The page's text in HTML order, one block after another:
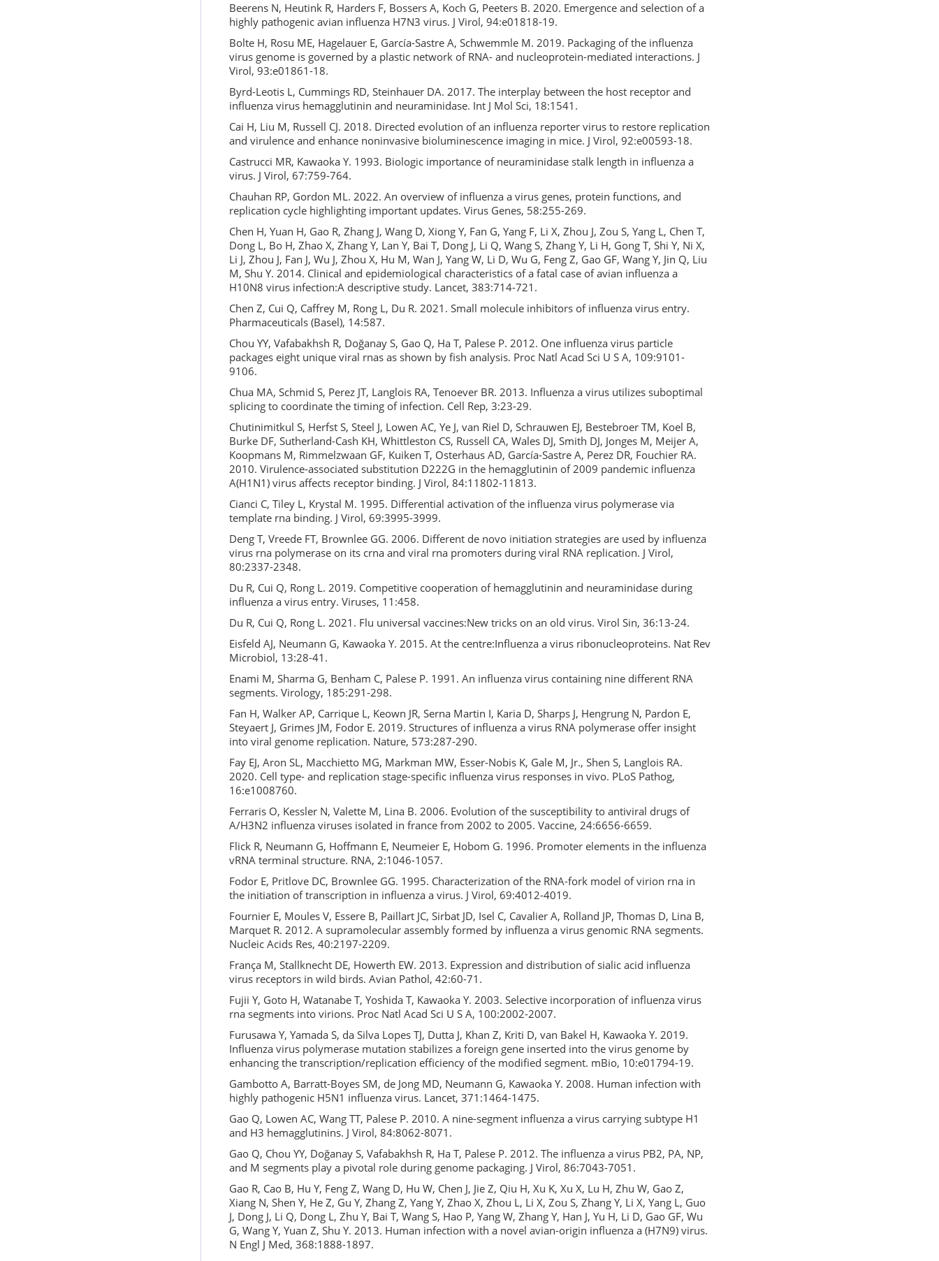
Beerens N, Heutink R, Harders F, Bossers A, Koch G, Peeters B. 2020. Emergence and selection of a
highly pathogenic avian influenza H7N3 virus. J Virol, 94:e01818-19.
Bolte H, Rosu ME, Hagelauer E, García-Sastre A, Schwemmle M. 2019. Packaging of the influenza
virus genome is governed by a plastic network of RNA- and nucleoprotein-mediated interactions. J
Virol, 93:e01861-18.
Byrd-Leotis L, Cummings RD, Steinhauer DA. 2017. The interplay between the host receptor and
influenza virus hemagglutinin and neuraminidase. Int J Mol Sci, 18:1541.
Cai H, Liu M, Russell CJ. 2018. Directed evolution of an influenza reporter virus to restore replication
and virulence and enhance noninvasive bioluminescence imaging in mice. J Virol, 92:e00593-18.
Castrucci MR, Kawaoka Y. 1993. Biologic importance of neuraminidase stalk length in influenza a
virus. J Virol, 67:759-764.
Chauhan RP, Gordon ML. 2022. An overview of influenza a virus genes, protein functions, and
replication cycle highlighting important updates. Virus Genes, 58:255-269.
Chen H, Yuan H, Gao R, Zhang J, Wang D, Xiong Y, Fan G, Yang F, Li X, Zhou J, Zou S, Yang L, Chen T,
Dong L, Bo H, Zhao X, Zhang Y, Lan Y, Bai T, Dong J, Li Q, Wang S, Zhang Y, Li H, Gong T, Shi Y, Ni X,
Li J, Zhou J, Fan J, Wu J, Zhou X, Hu M, Wan J, Yang W, Li D, Wu G, Feng Z, Gao GF, Wang Y, Jin Q, Liu
M, Shu Y. 2014. Clinical and epidemiological characteristics of a fatal case of avian influenza a
H10N8 virus infection:A descriptive study. Lancet, 383:714-721.
Chen Z, Cui Q, Caffrey M, Rong L, Du R. 2021. Small molecule inhibitors of influenza virus entry.
Pharmaceuticals (Basel), 14:587.
Chou YY, Vafabakhsh R, Doğanay S, Gao Q, Ha T, Palese P. 2012. One influenza virus particle
packages eight unique viral rnas as shown by fish analysis. Proc Natl Acad Sci U S A, 109:9101-
9106.
Chua MA, Schmid S, Perez JT, Langlois RA, Tenoever BR. 2013. Influenza a virus utilizes suboptimal
splicing to coordinate the timing of infection. Cell Rep, 3:23-29.
Chutinimitkul S, Herfst S, Steel J, Lowen AC, Ye J, van Riel D, Schrauwen EJ, Bestebroer TM, Koel B,
Burke DF, Sutherland-Cash KH, Whittleston CS, Russell CA, Wales DJ, Smith DJ, Jonges M, Meijer A,
Koopmans M, Rimmelzwaan GF, Kuiken T, Osterhaus AD, García-Sastre A, Perez DR, Fouchier RA.
2010. Virulence-associated substitution D222G in the hemagglutinin of 2009 pandemic influenza
A(H1N1) virus affects receptor binding. J Virol, 84:11802-11813.
Cianci C, Tiley L, Krystal M. 1995. Differential activation of the influenza virus polymerase via
template rna binding. J Virol, 69:3995-3999.
Deng T, Vreede FT, Brownlee GG. 2006. Different de novo initiation strategies are used by influenza
virus rna polymerase on its crna and viral rna promoters during viral RNA replication. J Virol,
80:2337-2348.
Du R, Cui Q, Rong L. 2019. Competitive cooperation of hemagglutinin and neuraminidase during
influenza a virus entry. Viruses, 11:458.
Du R, Cui Q, Rong L. 2021. Flu universal vaccines:New tricks on an old virus. Virol Sin, 36:13-24.
Eisfeld AJ, Neumann G, Kawaoka Y. 2015. At the centre:Influenza a virus ribonucleoproteins. Nat Rev
Microbiol, 13:28-41.
Enami M, Sharma G, Benham C, Palese P. 1991. An influenza virus containing nine different RNA
segments. Virology, 185:291-298.
Fan H, Walker AP, Carrique L, Keown JR, Serna Martin I, Karia D, Sharps J, Hengrung N, Pardon E,
Steyaert J, Grimes JM, Fodor E. 2019. Structures of influenza a virus RNA polymerase offer insight
into viral genome replication. Nature, 573:287-290.
Fay EJ, Aron SL, Macchietto MG, Markman MW, Esser-Nobis K, Gale M, Jr., Shen S, Langlois RA.
2020. Cell type- and replication stage-specific influenza virus responses in vivo. PLoS Pathog,
16:e1008760.
Ferraris O, Kessler N, Valette M, Lina B. 2006. Evolution of the susceptibility to antiviral drugs of
A/H3N2 influenza viruses isolated in france from 2002 to 2005. Vaccine, 24:6656-6659.
Flick R, Neumann G, Hoffmann E, Neumeier E, Hobom G. 1996. Promoter elements in the influenza
vRNA terminal structure. RNA, 2:1046-1057.
Fodor E, Pritlove DC, Brownlee GG. 1995. Characterization of the RNA-fork model of virion rna in
the initiation of transcription in influenza a virus. J Virol, 69:4012-4019.
Fournier E, Moules V, Essere B, Paillart JC, Sirbat JD, Isel C, Cavalier A, Rolland JP, Thomas D, Lina B,
Marquet R. 2012. A supramolecular assembly formed by influenza a virus genomic RNA segments.
Nucleic Acids Res, 40:2197-2209.
França M, Stallknecht DE, Howerth EW. 2013. Expression and distribution of sialic acid influenza
virus receptors in wild birds. Avian Pathol, 42:60-71.
Fujii Y, Goto H, Watanabe T, Yoshida T, Kawaoka Y. 2003. Selective incorporation of influenza virus
rna segments into virions. Proc Natl Acad Sci U S A, 100:2002-2007.
Furusawa Y, Yamada S, da Silva Lopes TJ, Dutta J, Khan Z, Kriti D, van Bakel H, Kawaoka Y. 2019.
Influenza virus polymerase mutation stabilizes a foreign gene inserted into the virus genome by
enhancing the transcription/replication efficiency of the modified segment. mBio, 10:e01794-19.
Gambotto A, Barratt-Boyes SM, de Jong MD, Neumann G, Kawaoka Y. 2008. Human infection with
highly pathogenic H5N1 influenza virus. Lancet, 371:1464-1475.
Gao Q, Lowen AC, Wang TT, Palese P. 2010. A nine-segment influenza a virus carrying subtype H1
and H3 hemagglutinins. J Virol, 84:8062-8071.
Gao Q, Chou YY, Doğanay S, Vafabakhsh R, Ha T, Palese P. 2012. The influenza a virus PB2, PA, NP,
and M segments play a pivotal role during genome packaging. J Virol, 86:7043-7051.
Gao R, Cao B, Hu Y, Feng Z, Wang D, Hu W, Chen J, Jie Z, Qiu H, Xu K, Xu X, Lu H, Zhu W, Gao Z,
Xiang N, Shen Y, He Z, Gu Y, Zhang Z, Yang Y, Zhao X, Zhou L, Li X, Zou S, Zhang Y, Li X, Yang L, Guo
J, Dong J, Li Q, Dong L, Zhu Y, Bai T, Wang S, Hao P, Yang W, Zhang Y, Han J, Yu H, Li D, Gao GF, Wu
G, Wang Y, Yuan Z, Shu Y. 2013. Human infection with a novel avian-origin influenza a (H7N9) virus.
N Engl J Med, 368:1888-1897.